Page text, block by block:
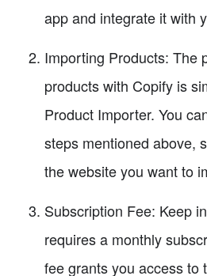
app and integrate it with
Importing Products: The
products with Copify is
Product Importer. You
steps mentioned above,
the website you want to
Subscription Fee: Keep
requires a monthly
fee grants you access to